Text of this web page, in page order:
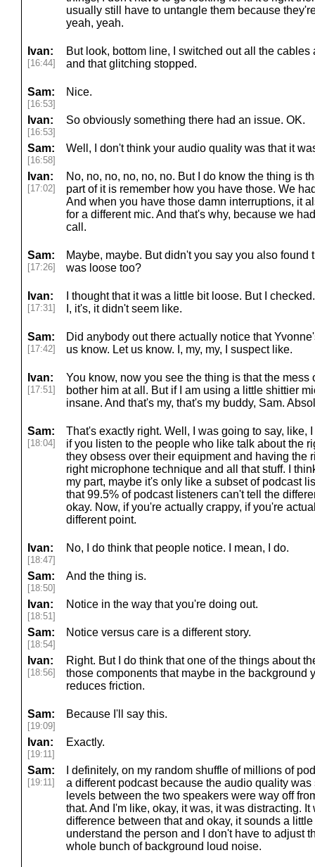
usually still have to untangle them because
yeah, yeah.
Ivan:
[16:44]
But look, bottom line, I switched out all the
and that glitching stopped.
Sam:
[16:53]
Nice.
Ivan:
[16:53]
So obviously something there had an issue. OK.
Sam:
[16:58]
Well, I don't think your audio quality was that it
Ivan:
[17:02]
No, no, no, no, no, no. But I do know the thing is
part of it is remember how you have those. We
And when you have those damn interruptions, it
for a different mic. And that's why, because we
call.
Sam:
[17:26]
Maybe, maybe. But didn't you say you also found
was loose too?
Ivan:
[17:31]
I thought that it was a little bit loose. But I
I, it's, it didn't seem like.
Sam:
[17:42]
Did anybody out there actually notice that
us know. Let us know. I, my, my, I suspect like.
Ivan:
[17:51]
You know, now you see the thing is that the
bother him at all. But if I am using a little shittier
insane. And that's my, that's my buddy, Sam.
Sam:
[18:04]
That's exactly right. Well, I was going to say, like,
if you listen to the people who like talk about the
they obsess over their equipment and having the
right microphone technique and all that stuff. I
my part, maybe it's only like a subset of podcast
that 99.5% of podcast listeners can't tell the
okay. Now, if you're actually crappy, if you're
different point.
Ivan:
[18:47]
No, I do think that people notice. I mean, I do.
Sam:
[18:50]
And the thing is.
Ivan:
[18:51]
Notice in the way that you're doing out.
Sam:
[18:54]
Notice versus care is a different story.
Ivan:
[18:56]
Right. But I do think that one of the things about
those components that maybe in the background
reduces friction.
Sam:
[19:09]
Because I'll say this.
Ivan:
[19:11]
Exactly.
Sam:
[19:11]
I definitely, on my random shuffle of millions of
a different podcast because the audio quality
levels between the two speakers were way off
that. And I'm like, okay, it was, it was distracting.
difference between that and okay, it sounds a
understand the person and I don't have to adjust
whole bunch of background loud noise.